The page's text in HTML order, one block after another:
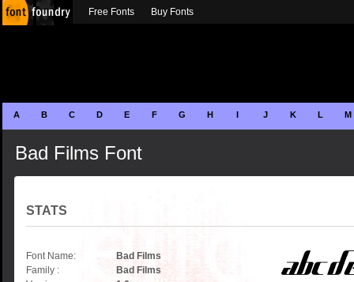
A B C D E F G H I J K L M
Bad Films Font
STATS
Font Name:
Bad Films
Family :
Bad Films
Free Fonts Buy Fonts